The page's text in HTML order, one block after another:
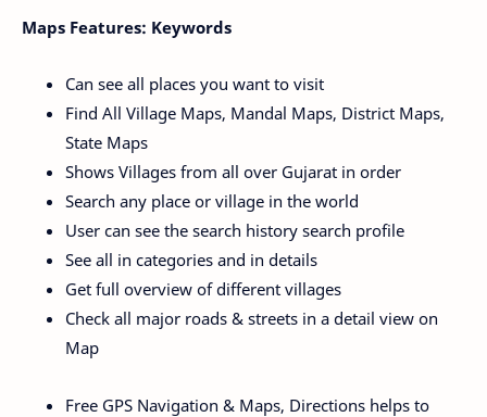
Maps Features: Keywords
Can see all places you want to visit
Find All Village Maps, Mandal Maps, District Maps,
State Maps
Shows Villages from all over Gujarat in order
Search any place or village in the world
User can see the search history search profile
See all in categories and in details
Get full overview of different villages
Check all major roads & streets in a detail view on
Map
Free GPS Navigation & Maps, Directions helps to